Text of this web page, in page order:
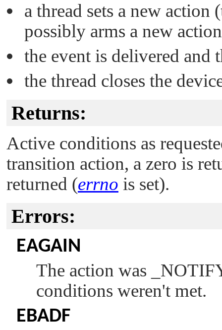
a thread sets a new
possibly arms a new
the event is delivered and
the thread closes the
Returns:
Active conditions as
transition action, a zero is
returned (errno is set).
Errors:
EAGAIN
The action was
conditions weren't met.
EBADF